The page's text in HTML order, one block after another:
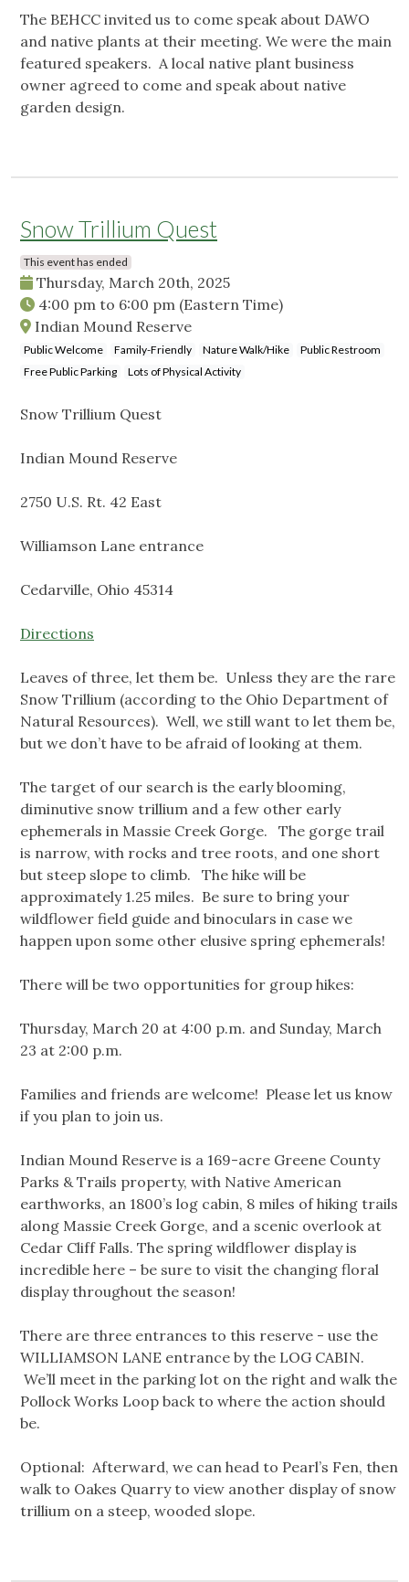
The BEHCC invited us to come speak about DAWO
and native plants at their meeting. We were the main
featured speakers. A local native plant business
owner agreed to come and speak about native
garden design.
Snow Trillium Quest
This event has ended
Thursday, March 20th, 2025
4:00 pm to 6:00 pm (Eastern Time)
Indian Mound Reserve
Public Welcome Family-Friendly Nature Walk/Hike
Public Restroom
Free Public Parking
Lots of Physical Activity
Snow Trillium Quest
Indian Mound Reserve
2750 U.S. Rt. 42 East
Williamson Lane entrance
Cedarville, Ohio 45314
Directions
Leaves of three, let them be. Unless they are the rare
Snow Trillium (according to the Ohio Department of
Natural Resources). Well, we still want to let them be,
but we don’t have to be afraid of looking at them.
The target of our search is the early blooming,
diminutive snow trillium and a few other early
ephemerals in Massie Creek Gorge. The gorge trail
is narrow, with rocks and tree roots, and one short
but steep slope to climb. The hike will be
approximately 1.25 miles. Be sure to bring your
wildflower field guide and binoculars in case we
happen upon some other elusive spring ephemerals!
There will be two opportunities for group hikes:
Thursday, March 20 at 4:00 p.m. and Sunday, March
23 at 2:00 p.m.
Families and friends are welcome! Please let us know
if you plan to join us.
Indian Mound Reserve is a 169-acre Greene County
Parks & Trails property, with Native American
earthworks, an 1800’s log cabin, 8 miles of hiking trails
along Massie Creek Gorge, and a scenic overlook at
Cedar Cliff Falls. The spring wildflower display is
incredible here – be sure to visit the changing floral
display throughout the season!
There are three entrances to this reserve - use the
WILLIAMSON LANE entrance by the LOG CABIN.
We’ll meet in the parking lot on the right and walk the
Pollock Works Loop back to where the action should
be.
Optional: Afterward, we can head to Pearl’s Fen, then
walk to Oakes Quarry to view another display of snow
trillium on a steep, wooded slope.